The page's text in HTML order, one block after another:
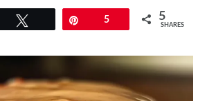
5 5
SHARES